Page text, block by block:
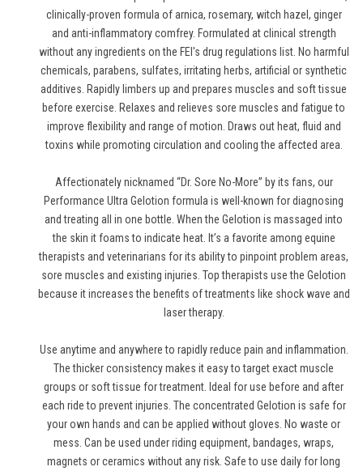
clinically-proven formula of arnica, rosemary, witch hazel, ginger
and anti-inflammatory comfrey. Formulated at clinical strength
without any ingredients on the FEI's drug regulations list. No harmful
chemicals, parabens, sulfates, irritating herbs, artificial or synthetic
additives. Rapidly limbers up and prepares muscles and soft tissue
before exercise. Relaxes and relieves sore muscles and fatigue to
improve flexibility and range of motion. Draws out heat, fluid and
toxins while promoting circulation and cooling the affected area.
Affectionately nicknamed “Dr. Sore No-More” by its fans, our
Performance Ultra Gelotion formula is well-known for diagnosing
and treating all in one bottle. When the Gelotion is massaged into
the skin it foams to indicate heat. It’s a favorite among equine
therapists and veterinarians for its ability to pinpoint problem areas,
sore muscles and existing injuries. Top therapists use the Gelotion
because it increases the benefits of treatments like shock wave and
laser therapy.
Use anytime and anywhere to rapidly reduce pain and inflammation.
The thicker consistency makes it easy to target exact muscle
groups or soft tissue for treatment. Ideal for use before and after
each ride to prevent injuries. The concentrated Gelotion is safe for
your own hands and can be applied without gloves. No waste or
mess. Can be used under riding equipment, bandages, wraps,
magnets or ceramics without any risk. Safe to use daily for long